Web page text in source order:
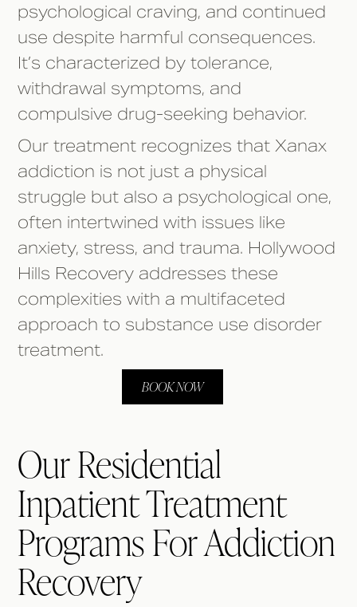
psychological craving, and continued
use despite harmful consequences.
It’s characterized by tolerance,
withdrawal symptoms, and
compulsive drug-seeking behavior.
Our treatment recognizes that Xanax
addiction is not just a physical
struggle but also a psychological one,
often intertwined with issues like
anxiety, stress, and trauma. Hollywood
Hills Recovery addresses these
complexities with a multifaceted
approach to substance use disorder
treatment.
BOOK NOW
Our Residential
Inpatient Treatment
Programs For Addiction
Recovery